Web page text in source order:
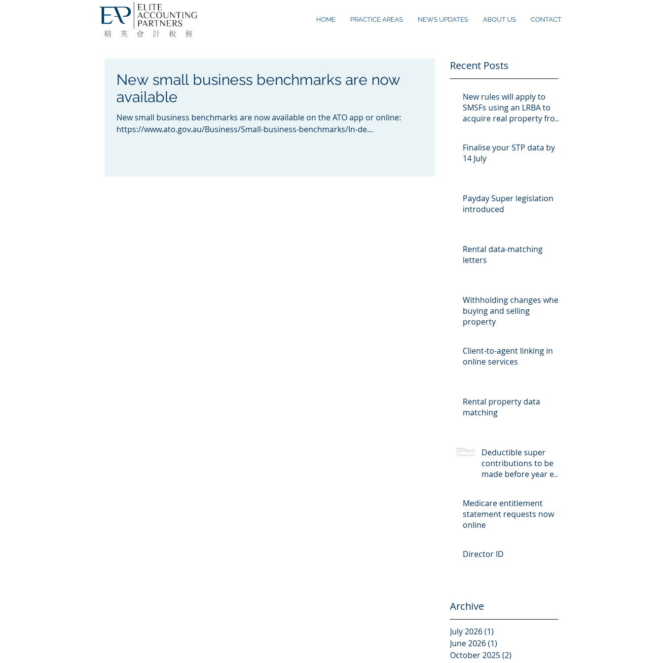
HOME PRACTICE AREAS NEWS UPDATES ABOUT US CONTACT
New small business benchmarks are now
available
New small business benchmarks are now available on the ATO app or online:
https://www.ato.gov.au/Business/Small-business-benchmarks/In-de...
Recent Posts
New rules will apply to
SMSFs using an LRBA to
acquire real property from
Finalise your STP data by
14 July
Payday Super legislation
introduced
Rental data-matching
letters
Withholding changes when
buying and selling
property
Client-to-agent linking in
online services
Rental property data
matching
Deductible super
contributions to be
made before year end
Medicare entitlement
statement requests now
online
Director ID
Archive
July 2026(1)
June 2026(1)
October 2025(2)